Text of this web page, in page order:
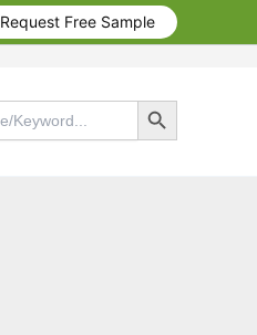
Request Free Sample
Search Button